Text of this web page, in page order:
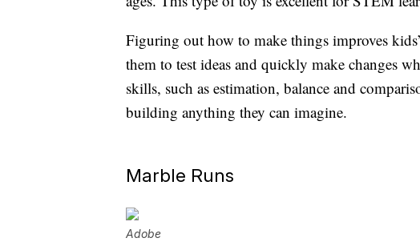
Figuring out how to make things improves
them to test ideas and quickly make changes
skills, such as estimation, balance and
building anything they can imagine.
Marble Runs
Adobe